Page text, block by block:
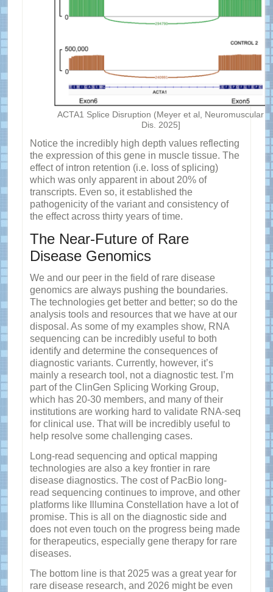
ACTA1 Splice Disruption (Meyer et al, Neuromuscular
Dis. 2025]
Notice the incredibly high depth values reflecting
the expression of this gene in muscle tissue. The
effect of intron retention (i.e. loss of splicing)
which was only apparent in about 20% of
transcripts. Even so, it established the
pathogenicity of the variant and consistency of
the effect across thirty years of time.
The Near-Future of Rare
Disease Genomics
We and our peer in the field of rare disease
genomics are always pushing the boundaries.
The technologies get better and better; so do the
analysis tools and resources that we have at our
disposal. As some of my examples show, RNA
sequencing can be incredibly useful to both
identify and determine the consequences of
diagnostic variants. Currently, however, it’s
mainly a research tool, not a diagnostic test. I’m
part of the ClinGen Splicing Working Group,
which has 20-30 members, and many of their
institutions are working hard to validate RNA-seq
for clinical use. That will be incredibly useful to
help resolve some challenging cases.
Long-read sequencing and optical mapping
technologies are also a key frontier in rare
disease diagnostics. The cost of PacBio long-
read sequencing continues to improve, and other
platforms like Illumina Constellation have a lot of
promise. This is all on the diagnostic side and
does not even touch on the progress being made
for therapeutics, especially gene therapy for rare
diseases.
The bottom line is that 2025 was a great year for
rare disease research, and 2026 might be even